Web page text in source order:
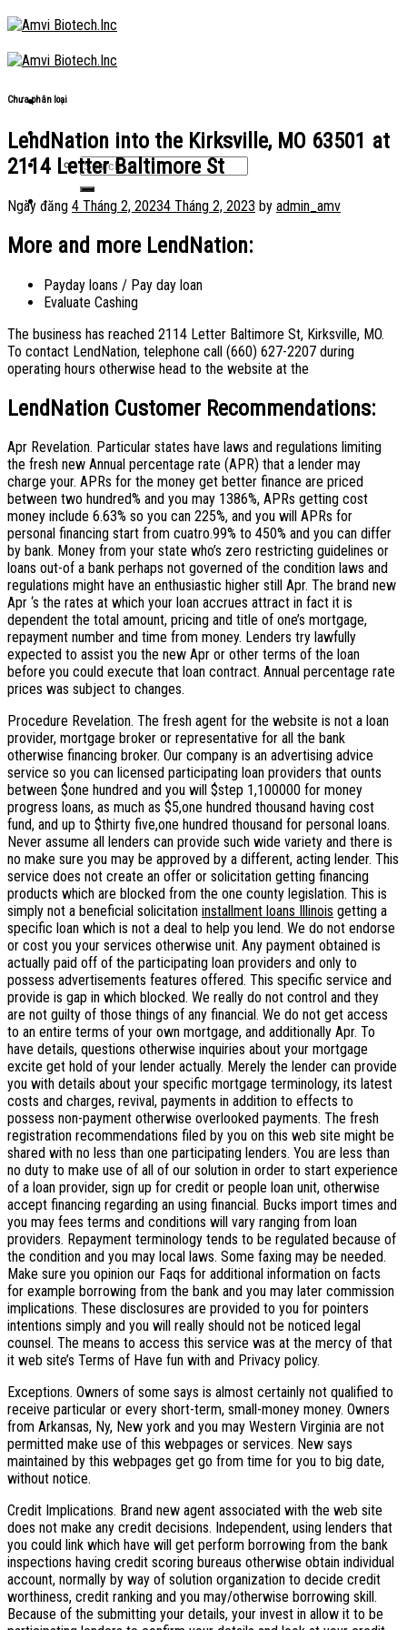
Skip
to
content
Chưa phân loại
LendNation into the Kirksville, MO 63501 at
2114 Letter Baltimore St
Ngày đăng 4 Tháng 2, 20234 Tháng 2, 2023 by admin_amv
More and more LendNation:
Payday loans / Pay day loan
Evaluate Cashing
The business has reached 2114 Letter Baltimore St, Kirksville, MO.
To contact LendNation, telephone call (660) 627-2207 during
operating hours otherwise head to the website at the
LendNation Customer Recommendations:
Apr Revelation. Particular states have laws and regulations limiting
the fresh new Annual percentage rate (APR) that a lender may
charge your. APRs for the money get better finance are priced
between two hundred% and you may 1386%, APRs getting cost
money include 6.63% so you can 225%, and you will APRs for
personal financing start from cuatro.99% to 450% and you can differ
by bank. Money from your state who’s zero restricting guidelines or
loans out-of a bank perhaps not governed of the condition laws and
regulations might have an enthusiastic higher still Apr. The brand new
Apr ‘s the rates at which your loan accrues attract in fact it is
dependent the total amount, pricing and title of one’s mortgage,
repayment number and time from money. Lenders try lawfully
expected to assist you the new Apr or other terms of the loan
before you could execute that loan contract. Annual percentage rate
prices was subject to changes.
Procedure Revelation. The fresh agent for the website is not a loan
provider, mortgage broker or representative for all the bank
otherwise financing broker. Our company is an advertising advice
service so you can licensed participating loan providers that ounts
between $one hundred and you will $step 1,100000 for money
progress loans, as much as $5,one hundred thousand having cost
fund, and up to $thirty five,one hundred thousand for personal loans.
Never assume all lenders can provide such wide variety and there is
no make sure you may be approved by a different, acting lender. This
service does not create an offer or solicitation getting financing
products which are blocked from the one county legislation. This is
simply not a beneficial solicitation installment loans Illinois getting a
specific loan which is not a deal to help you lend. We do not endorse
or cost you your services otherwise unit. Any payment obtained is
actually paid off of the participating loan providers and only to
possess advertisements features offered. This specific service and
provide is gap in which blocked. We really do not control and they
are not guilty of those things of any financial. We do not get access
to an entire terms of your own mortgage, and additionally Apr. To
have details, questions otherwise inquiries about your mortgage
excite get hold of your lender actually. Merely the lender can provide
you with details about your specific mortgage terminology, its latest
costs and charges, revival, payments in addition to effects to
possess non-payment otherwise overlooked payments. The fresh
registration recommendations filed by you on this web site might be
shared with no less than one participating lenders. You are less than
no duty to make use of all of our solution in order to start experience
of a loan provider, sign up for credit or people loan unit, otherwise
accept financing regarding an using financial. Bucks import times and
you may fees terms and conditions will vary ranging from loan
providers. Repayment terminology tends to be regulated because of
the condition and you may local laws. Some faxing may be needed.
Make sure you opinion our Faqs for additional information on facts
for example borrowing from the bank and you may later commission
implications. These disclosures are provided to you for pointers
intentions simply and you will really should not be noticed legal
counsel. The means to access this service was at the mercy of that
it web site’s Terms of Have fun with and Privacy policy.
Exceptions. Owners of some says is almost certainly not qualified to
receive particular or every short-term, small-money money. Owners
from Arkansas, Ny, New york and you may Western Virginia are not
permitted make use of this webpages or services. New says
maintained by this webpages get go from time for you to big date,
without notice.
Credit Implications. Brand new agent associated with the web site
does not make any credit decisions. Independent, using lenders that
you could link which have will get perform borrowing from the bank
inspections having credit scoring bureaus otherwise obtain individual
account, normally by way of solution organization to decide credit
worthiness, credit ranking and you may/otherwise borrowing skill.
Because of the submitting your details, your invest in allow it to be